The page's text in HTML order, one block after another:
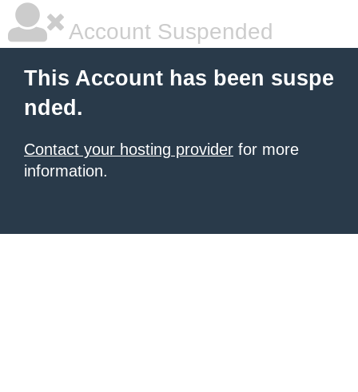
Account Suspended
This Account has been suspe
nded.
Contact your hosting provider for more
information.